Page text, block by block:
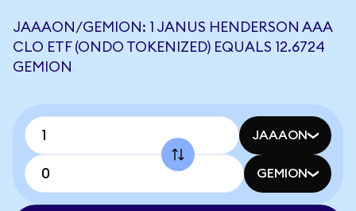
JAAAON/GEMION: 1 JANUS HENDERSON AAA
CLO ETF (ONDO TOKENIZED) EQUALS 12.6724
GEMION
JAAAON
GEMION